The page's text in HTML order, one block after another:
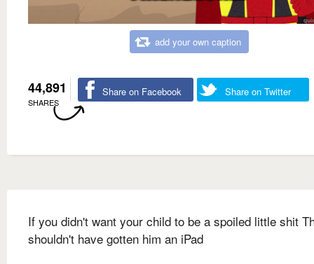
add your own caption
44,891
SHARES
Share on Facebook Share on Twitter
If you didn't want your child to be a spoiled little shit
shouldn't have gotten him an iPad